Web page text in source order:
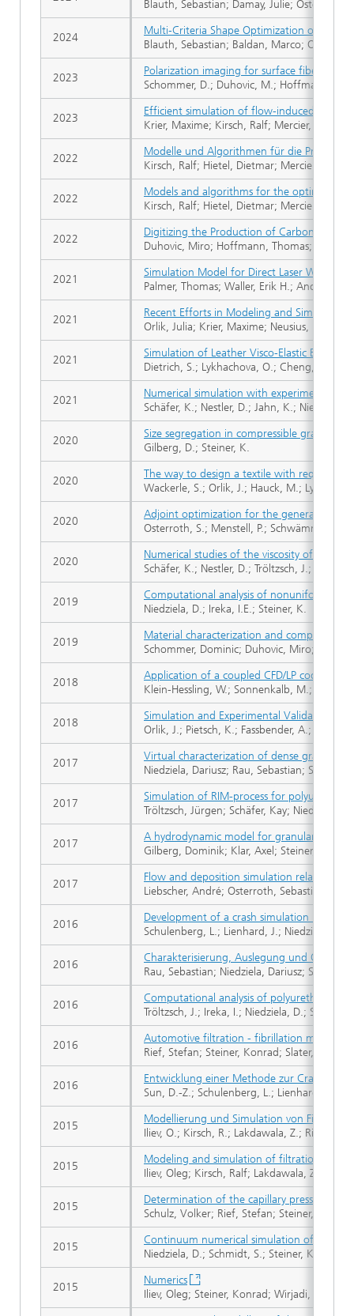
Blauth, Sebastian; Damay, Julie;
Multi‐Criteria Shape Optimization of Flow
Blauth, Sebastian; Baldan, Marco;
Polarization imaging for surface fiber
Schommer, D.; Duhovic, M.; Hoffmann, T.;
Efficient simulation of flow-induced
Krier, Maxime; Kirsch, Ralf; Mercier,
Modelle und Algorithmen für die Prozess-
Kirsch, Ralf; Hietel, Dietmar; Mercier,
Models and algorithms for the
Kirsch, Ralf; Hietel, Dietmar; Mercier,
Digitizing the Production of Carbon Fiber
Duhovic, Miro; Hoffmann, Thomas;
Simulation Model for Direct Laser Writing
Palmer, Thomas; Waller, Erik H.; Andrä,
Recent Efforts in Modeling and Simulation
Orlik, Julia; Krier, Maxime; Neusius, David;
Simulation of Leather Visco-Elastic
Dietrich, S.; Lykhachova, O.; Cheng, X.;
Numerical simulation with experimental
Schäfer, K.; Nestler, D.; Jahn, K.; Niedziela,
Size segregation in compressible granular
Gilberg, D.; Steiner, K.
The way to design a textile with required
Wackerle, S.; Orlik, J.; Hauck, M.;
Adjoint optimization for the general rate
Osterroth, S.; Menstell, P.; Schwämmle, A.;
Numerical studies of the viscosity of
Schäfer, K.; Nestler, D.; Tröltzsch, J.; Ireka,
Computational analysis of nonuniform
Niedziela, D.; Ireka, I.E.; Steiner, K.
Material characterization and compression
Schommer, Dominic; Duhovic, Miro;
Application of a coupled CFD/LP code
Klein-Hessling, W.; Sonnenkalb, M.;
Simulation and Experimental Validation of
Orlik, J.; Pietsch, K.; Fassbender, A.; Sivak,
Virtual characterization of dense granular
Niedziela, Dariusz; Rau, Sebastian;
Simulation of RIM-process for
Tröltzsch, Jürgen; Schäfer, Kay; Niedziela,
A hydrodynamic model for granular
Gilberg, Dominik; Klar, Axel; Steiner, Konrad
Flow and deposition simulation related to
Liebscher, André; Osterroth, Sebastian;
Development of a crash simulation
Schulenberg, L.; Lienhard, J.; Niedziela, D.;
Charakterisierung, Auslegung und
Rau, Sebastian; Niedziela, Dariusz;
Computational analysis of polyurethane
Tröltzsch, J.; Ireka, I.; Niedziela, D.; Steiner,
Automotive filtration - fibrillation makes
Rief, Stefan; Steiner, Konrad; Slater, Andrew
Entwicklung einer Methode zur
Sun, D.-Z.; Schulenberg, L.; Lienhard, J.;
Modellierung und Simulation von
Iliev, O.; Kirsch, R.; Lakdawala, Z.; Rief, S.;
Modeling and simulation of filtration
Iliev, Oleg; Kirsch, Ralf; Lakdawala, Zahra;
Determination of the capillary pressure -
Schulz, Volker; Rief, Stefan; Steiner, Konrad
Continuum numerical simulation of
Niedziela, D.; Schmidt, S.; Steiner, K.;
Numerics
Iliev, Oleg; Steiner, Konrad; Wirjadi, Oliver
2024
2023
2023
2022
2022
2022
2021
2021
2021
2021
2020
2020
2020
2020
2019
2019
2018
2018
2017
2017
2017
2017
2016
2016
2016
2016
2016
2015
2015
2015
2015
2015